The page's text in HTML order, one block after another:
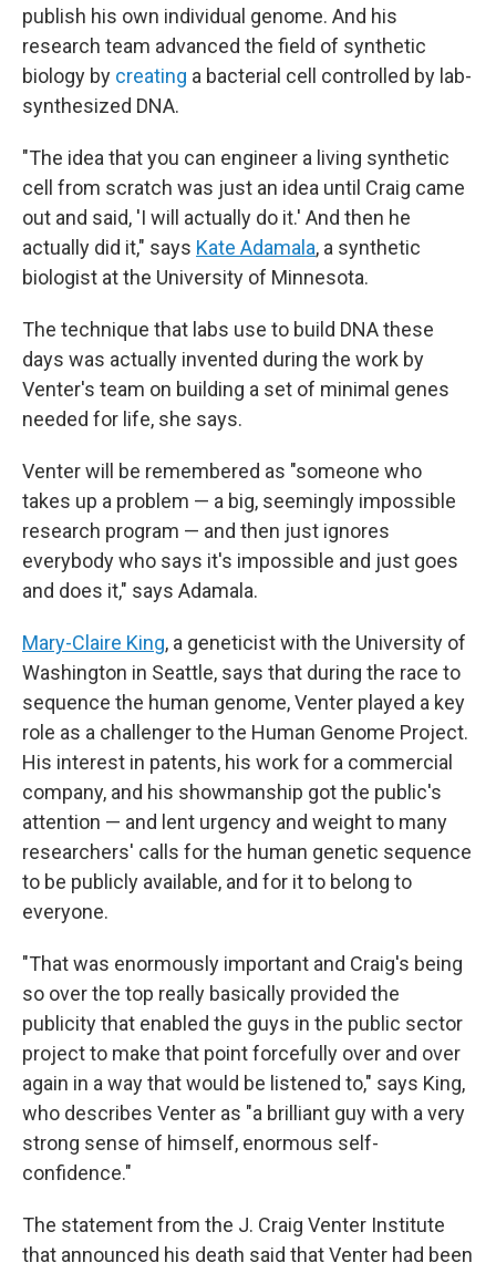
publish his own individual genome. And his
research team advanced the field of synthetic
biology by creating a bacterial cell controlled by lab-
synthesized DNA.
"The idea that you can engineer a living synthetic
cell from scratch was just an idea until Craig came
out and said, 'I will actually do it.' And then he
actually did it," says Kate Adamala, a synthetic
biologist at the University of Minnesota.
The technique that labs use to build DNA these
days was actually invented during the work by
Venter's team on building a set of minimal genes
needed for life, she says.
Venter will be remembered as "someone who
takes up a problem — a big, seemingly impossible
research program — and then just ignores
everybody who says it's impossible and just goes
and does it," says Adamala.
Mary-Claire King, a geneticist with the University of
Washington in Seattle, says that during the race to
sequence the human genome, Venter played a key
role as a challenger to the Human Genome Project.
His interest in patents, his work for a commercial
company, and his showmanship got the public's
attention — and lent urgency and weight to many
researchers' calls for the human genetic sequence
to be publicly available, and for it to belong to
everyone.
"That was enormously important and Craig's being
so over the top really basically provided the
publicity that enabled the guys in the public sector
project to make that point forcefully over and over
again in a way that would be listened to," says King,
who describes Venter as "a brilliant guy with a very
strong sense of himself, enormous self-
confidence."
The statement from the J. Craig Venter Institute
that announced his death said that Venter had been